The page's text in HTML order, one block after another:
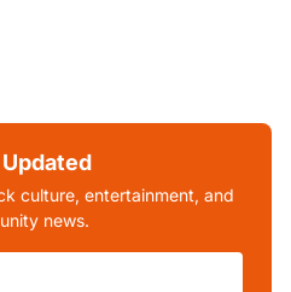
culture, entertainment, and
news.